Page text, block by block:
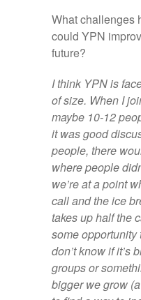
What challenges
could YPN
future?
I think YPN is
of size. When I
maybe 10-12
it was good
people, there
where people
we’re at a point
call and the ice
takes up half the
some opportunity
don’t know if it’s
groups or
bigger we grow